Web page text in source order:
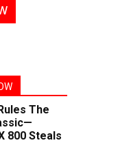
The
800 Steals